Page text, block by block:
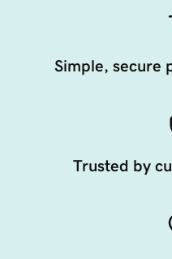
Simple, secure
Trusted by